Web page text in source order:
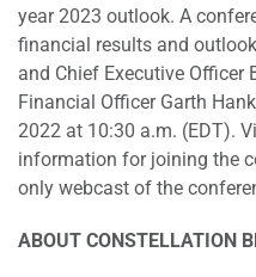
year 2023 outlook. A
financial results and
and Chief Executive Officer
Financial Officer Garth
2022 at 10:30 a.m. (EDT).
information for joining the
only webcast of the
ABOUT CONSTELLATION